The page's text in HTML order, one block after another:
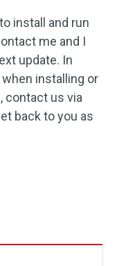
install and run
me and I
update. In
installing or
contact us via
back to you as